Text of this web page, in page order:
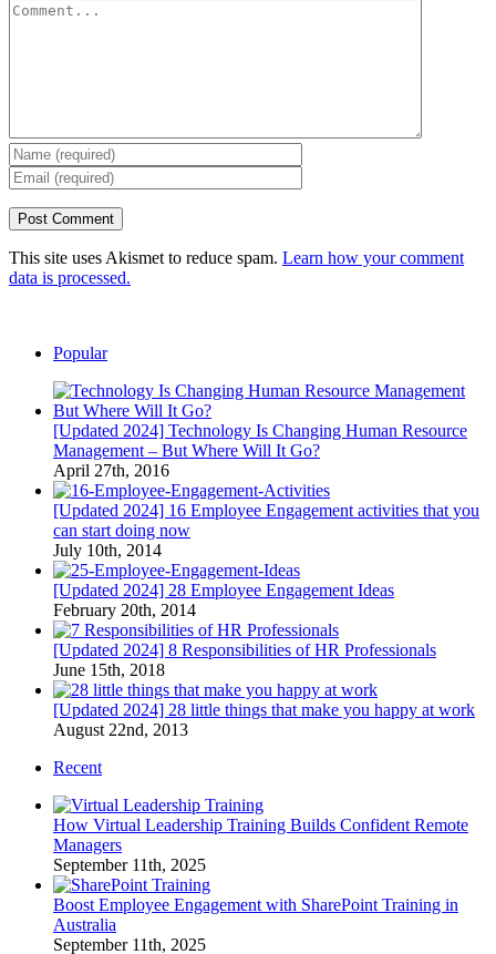
This site uses Akismet to reduce spam. Learn how your comment
data is processed.
Popular
[Updated 2024] Technology Is Changing Human Resource
Management – But Where Will It Go?
April 27th, 2016
[Updated 2024] 16 Employee Engagement activities that you
can start doing now
July 10th, 2014
[Updated 2024] 28 Employee Engagement Ideas
February 20th, 2014
[Updated 2024] 8 Responsibilities of HR Professionals
June 15th, 2018
[Updated 2024] 28 little things that make you happy at work
August 22nd, 2013
Recent
How Virtual Leadership Training Builds Confident Remote
Managers
September 11th, 2025
Boost Employee Engagement with SharePoint Training in
Australia
September 11th, 2025